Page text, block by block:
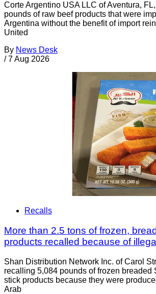
Corte Argentino USA LLC of Aventura,
pounds of raw beef products that were
Argentina without the benefit of import
United
By News Desk
/ 7 Aug 2026
Recalls
More than 2.5 tons of frozen,
products recalled because of
Shan Distribution Network Inc. of Carol
recalling 5,084 pounds of frozen breaded
stick products because they were
Arab